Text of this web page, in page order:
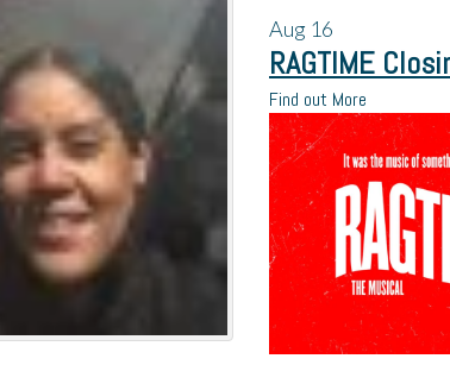
Aug 16
RAGTIME
Find out More